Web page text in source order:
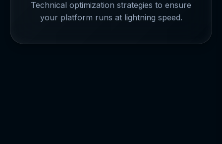
Technical optimization strategies to ensure
your platform runs at lightning speed.